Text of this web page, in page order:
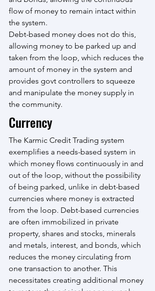
flow of money to remain intact within
the system.
Debt-based money does not do this,
allowing money to be parked up and
taken from the loop, which reduces the
amount of money in the system and
provides govt controllers to squeeze
and manipulate the money supply in
the community.
Currency
The Karmic Credit Trading system
exemplifies a needs-based system in
which money flows continuously in and
out of the loop, without the possibility
of being parked, unlike in debt-based
currencies where money is extracted
from the loop. Debt-based currencies
are often immobilized in private
property, shares and stocks, minerals
and metals, interest, and bonds, which
reduces the money circulating from
one transaction to another. This
necessitates creating additional money